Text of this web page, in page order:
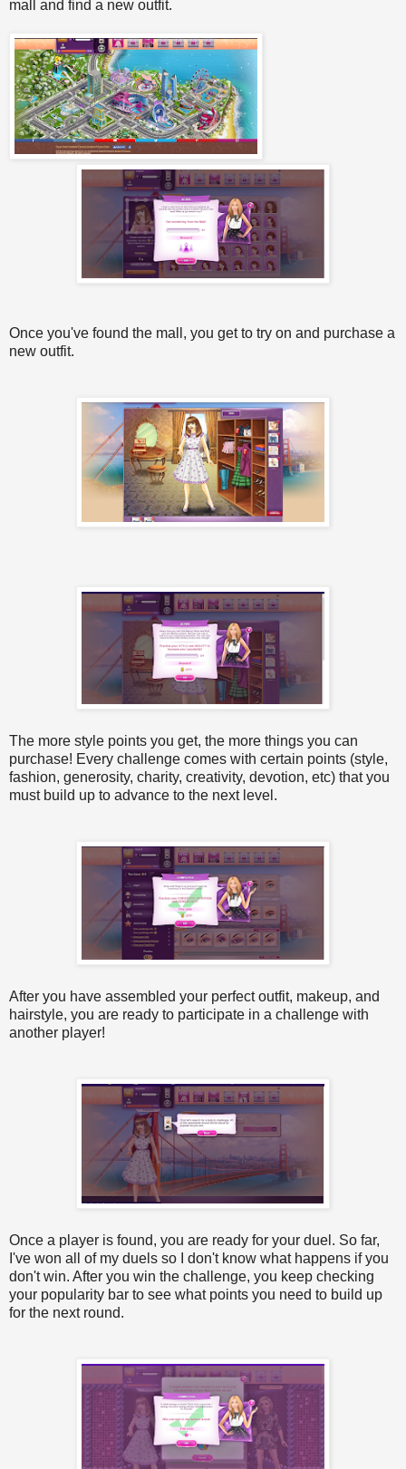
mall and find a new outfit.
Once you've found the mall, you get to try on and purchase a
new outfit.
The more style points you get, the more things you can
purchase! Every challenge comes with certain points (style,
fashion, generosity, charity, creativity, devotion, etc) that you
must build up to advance to the next level.
After you have assembled your perfect outfit, makeup, and
hairstyle, you are ready to participate in a challenge with
another player!
Once a player is found, you are ready for your duel. So far,
I've won all of my duels so I don't know what happens if you
don't win. After you win the challenge, you keep checking
your popularity bar to see what points you need to build up
for the next round.